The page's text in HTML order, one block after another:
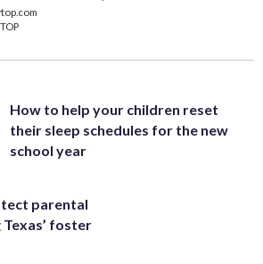
How to help your children reset
their sleep schedules for the new
school year
parental
foster